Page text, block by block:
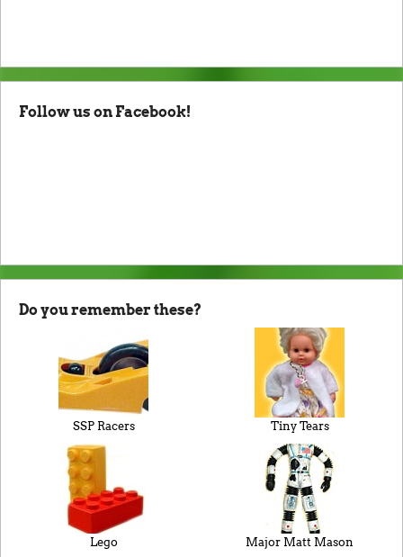
Follow us on Facebook!
Do you remember these?
SSP Racers Tiny Tears
Lego Major Matt Mason